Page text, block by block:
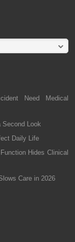
Need Medical
Second Look
Daily Life
Hides Clinical
Care in 2026